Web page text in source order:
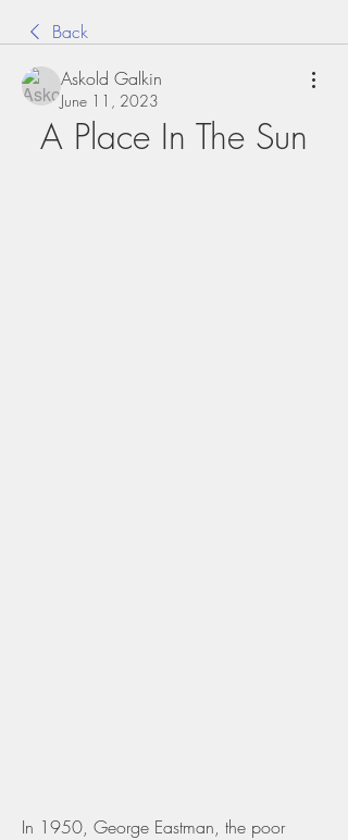
Back
Askold Galkin
June 11, 2023
A Place In The Sun
In 1950, George Eastman, the poor